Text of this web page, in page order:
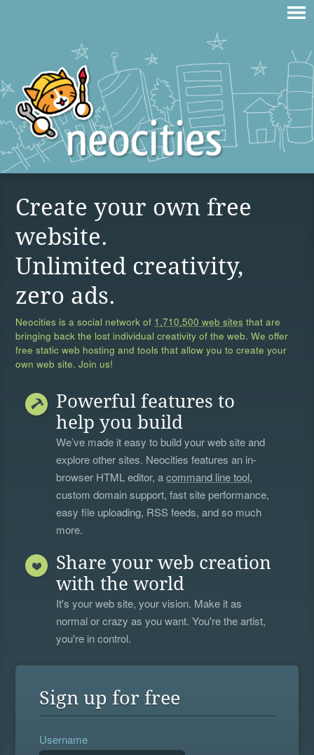
Create your own free
website.
Unlimited creativity,
zero ads.
Neocities is a social network of 1,710,500 web sites that are
bringing back the lost individual creativity of the web. We offer
free static web hosting and tools that allow you to create your
own web site. Join us!
Powerful features to
help you build
We’ve made it easy to build your web site and
explore other sites. Neocities features an in-
browser HTML editor, acommand line tool,
custom domain support, fast site performance,
easy file uploading, RSS feeds, and so much
more.
Share your web creation
with the world
It's your web site, your vision. Make it as
normal or crazy as you want. You're the artist,
you're in control.
Sign up for free
Username